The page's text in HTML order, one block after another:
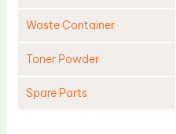
Waste Container
Toner Powder
Spare Parts